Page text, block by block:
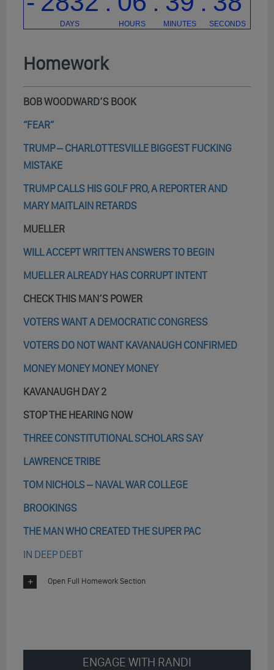
Homework
BOB WOODWARD’S BOOK
“FEAR”
TRUMP – CHARLOTTESVILLE BIGGEST FUCKING
MISTAKE
TRUMP CALLS HIS GOLF PRO, A REPORTER AND
MARY MAITLAIN RETARDS
MUELLER
WILL ACCEPT WRITTEN ANSWERS TO BEGIN
MUELLER ALREADY HAS CORRUPT INTENT
CHECK THIS MAN’S POWER
VOTERS WANT A DEMOCRATIC CONGRESS
VOTERS DO NOT WANT KAVANAUGH CONFIRMED
MONEY MONEY MONEY MONEY
KAVANAUGH DAY 2
STOP THE HEARING NOW
THREE CONSTITUTIONAL SCHOLARS SAY
LAWRENCE TRIBE
TOM NICHOLS – NAVAL WAR COLLEGE
BROOKINGS
THE MAN WHO CREATED THE SUPER PAC
IN DEEP DEBT
Open Full Homework Section
ENGAGE WITH RANDI